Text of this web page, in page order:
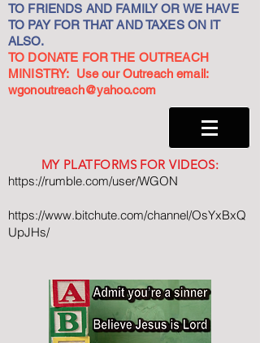
TO FRIENDS AND FAMILY OR WE HAVE
TO PAY FOR THAT AND TAXES ON IT
ALSO.
TO DONATE FOR THE OUTREACH
MINISTRY: Use our Outreach email:
wgonoutreach@yahoo.com
MY PLATFORMS FOR VIDEOS:
https://rumble.com/user/WGON
https://www.bitchute.com/channel/OsYxBxQ
UpJHs/